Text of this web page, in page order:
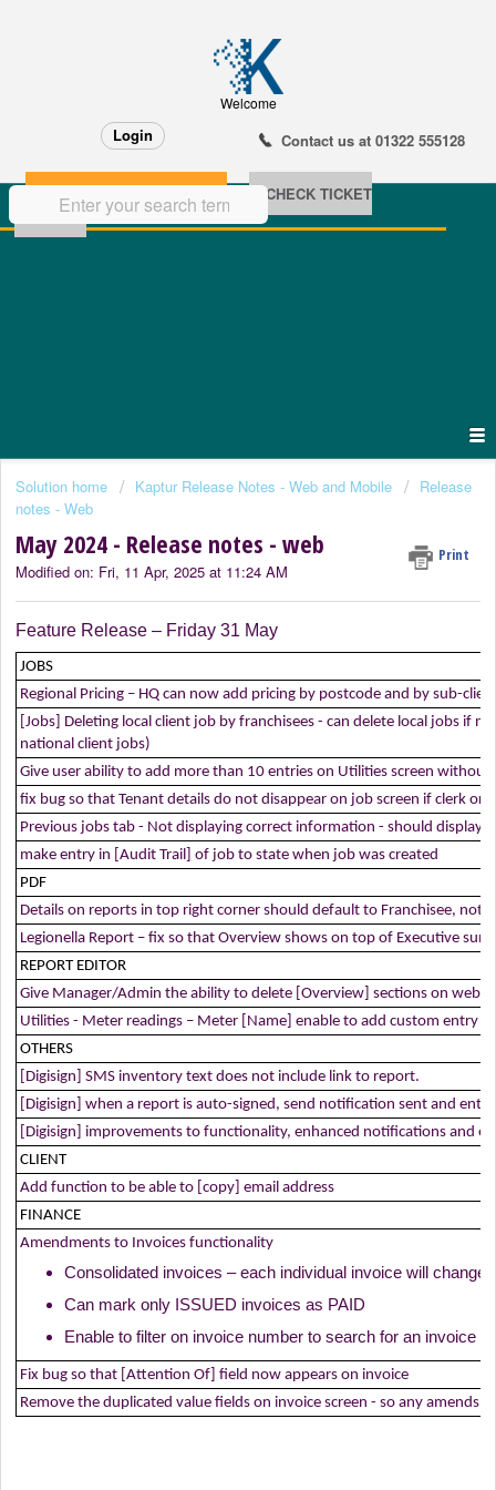
Welcome
Login Contact us at 01322 555128
NEW SUPPORT TICKET
CHECK TICKET
STATUS
Solution home Kaptur Release Notes - Web and Mobile
Release
notes - Web
May 2024 - Release notes - web Print
Modified on: Fri, 11 Apr, 2025 at 11:24 AM
Feature Release – Friday 31 May
JOBS
Regional Pricing – HQ can now add pricing by postcode and by sub-
[Jobs] Deleting local client job by franchisees - can delete local jobs if
national client jobs)
Give user ability to add more than 10 entries on Utilities screen
fix bug so that Tenant details do not disappear on job screen if clerk or
Previous jobs tab - Not displaying correct information - should display
make entry in [Audit Trail] of job to state when job was created
PDF
Details on reports in top right corner should default to Franchisee, not
Legionella Report – fix so that Overview shows on top of Executive
REPORT EDITOR
Give Manager/Admin the ability to delete [Overview] sections on web.
Utilities - Meter readings – Meter [Name] enable to add custom entry
OTHERS
[Digisign] SMS inventory text does not include link to report.
[Digisign] when a report is auto-signed, send notification sent and
[Digisign] improvements to functionality, enhanced notifications and
CLIENT
Add function to be able to [copy] email address
FINANCE
Amendments to Invoices functionality
Consolidated invoices – each individual invoice will change
Can mark only ISSUED invoices as PAID
Enable to filter on invoice number to search for an invoice
Fix bug so that [Attention Of] field now appears on invoice
Remove the duplicated value fields on invoice screen - so any amends